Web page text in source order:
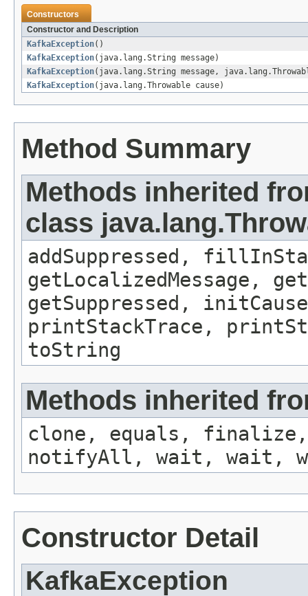
Constructors
Constructor and Description
KafkaException()
KafkaException(java.lang.String message)
KafkaException(java.lang.String message,
KafkaException(java.lang.Throwable cause)
Method Summary
Methods inherited
class
addSuppressed,
getLocalizedMessage,
getSuppressed,
printStackTrace,
toString
Methods inherited
clone, equals, finalize,
notifyAll, wait, wait,
Constructor Detail
KafkaException